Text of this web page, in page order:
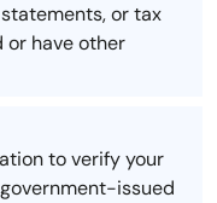
or tax
or have other
to verify your
issued